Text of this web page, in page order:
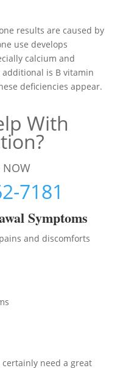
results are caused by
use develops
calcium and
is B vitamin
deficiencies appear.
With
NOW
7181
Symptoms
and discomforts
need a great